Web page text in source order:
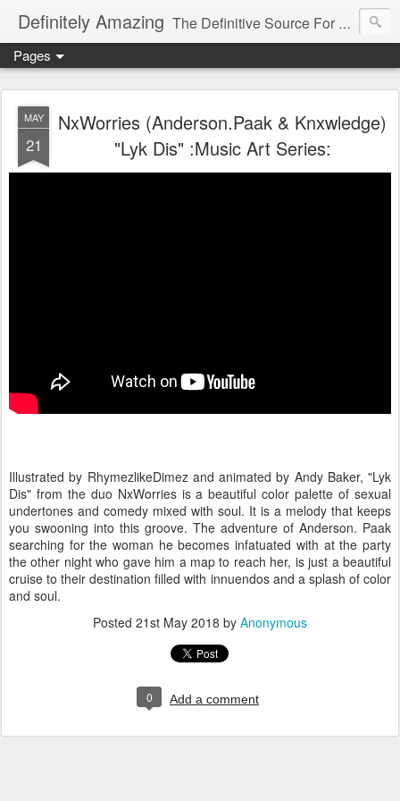
Definitely Amazing The Definitive Source For All Things Amazing
Pages
MAY
21
NxWorries (Anderson.Paak & Knxwledge)
"Lyk Dis" :Music Art Series:
Illustrated by RhymezlikeDimez and animated by Andy Baker, "Lyk
Dis" from the duo NxWorries is a beautiful color palette of sexual
undertones and comedy mixed with soul. It is a melody that keeps
you swooning into this groove. The adventure of Anderson. Paak
searching for the woman he becomes infatuated with at the party
the other night who gave him a map to reach her, is just a beautiful
cruise to their destination filled with innuendos and a splash of color
and soul.
Posted 21st May 2018 by Anonymous
0 Add a comment